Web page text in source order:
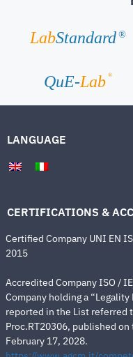
LabStandard ®
QuE-Lab ®
LANGUAGE
CERTIFICATIONS &
Certified Company UNI EN
2015
Accredited Company ISO /
Company holding a
reported in the List referred
Proc.RT20306, published
February 17, 2028.